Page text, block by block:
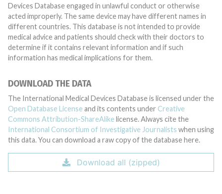
Devices Database engaged in unlawful conduct or otherwise
acted improperly. The same device may have different names in
different countries. This database is not intended to provide
medical advice and patients should check with their doctors to
determine if it contains relevant information and if such
information has medical implications for them.
DOWNLOAD THE DATA
The International Medical Devices Database is licensed under the
Open Database License and its contents under Creative
Commons Attribution-ShareAlike license. Always cite the
International Consortium of Investigative Journalists when using
this data. You can download a raw copy of the database here.
Download all (zipped)